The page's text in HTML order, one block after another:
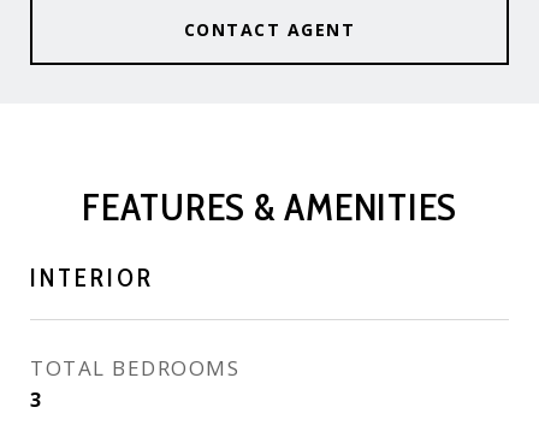
CONTACT AGENT
FEATURES & AMENITIES
INTERIOR
TOTAL BEDROOMS
3